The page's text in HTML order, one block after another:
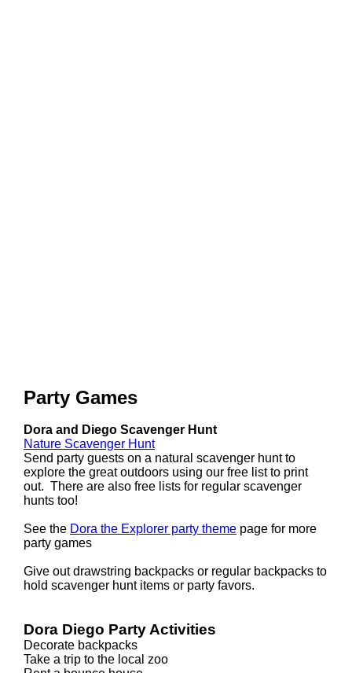
Party Games
Dora and Diego Scavenger Hunt
Nature Scavenger Hunt
Send party guests on a natural scavenger hunt to
explore the great outdoors using our free list to print
out. There are also free lists for regular scavenger
hunts too!
See the Dora the Explorer party theme page for more
party games
Give out drawstring backpacks or regular backpacks to
hold scavenger hunt items or party favors.
Dora Diego Party Activities
Decorate backpacks
Take a trip to the local zoo